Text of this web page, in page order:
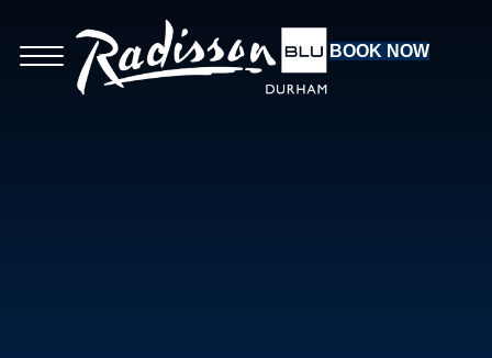
BOOK NOW